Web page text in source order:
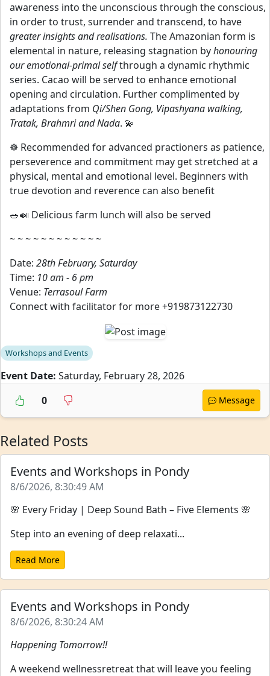
awareness into the unconscious through the conscious,
in order to trust, surrender and transcend, to have
greater insights and realisations. The Amazonian form is
elemental in nature, releasing stagnation byhonouring
our emotional-primal selfthrough a dynamic rhythmic
series. Cacao will be served to enhance emotional
opening and circulation. Further complimented by
adaptations from Qi/Shen Gong, Vipashyana walking,
Tratak, Brahmri and Nada. 💫
☸️ Recommended for advanced practioners as patience,
perseverence and commitment may get stretched at a
physical, mental and emotional level. Beginners with
true devotion and reverence can also benefit
🥗🍛 Delicious farm lunch will also be served
~ ~ ~ ~ ~ ~ ~ ~ ~ ~ ~ ~
Date: 28th February, Saturday
Time: 10 am - 6 pm
Venue: Terrasoul Farm
Connect with facilitator for more +919873122730
Workshops and Events
Event Date: Saturday, February 28, 2026
0
Message
Related Posts
Events and Workshops in Pondy
8/6/2026, 8:30:49 AM
🌸 Every Friday | Deep Sound Bath – Five Elements 🌸
Step into an evening of deep relaxati...
Read More
Events and Workshops in Pondy
8/6/2026, 8:30:24 AM
Happening Tomorrow!!
A weekend wellnessretreat that will leave you feeling